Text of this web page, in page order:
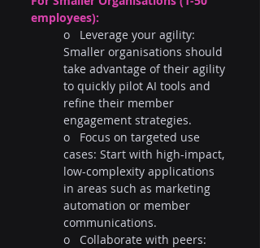
employees):
o   Leverage your agility:
Smaller organisations should
take advantage of their agility
to quickly pilot AI tools and
refine their member
engagement strategies.
o   Focus on targeted use
cases: Start with high-impact,
low-complexity applications
in areas such as marketing
automation or member
communications.
o   Collaborate with peers: